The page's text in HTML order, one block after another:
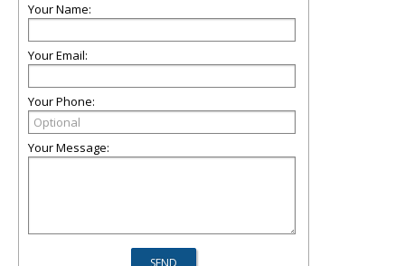
Your Name:
Your Email:
Your Phone:
Your Message: